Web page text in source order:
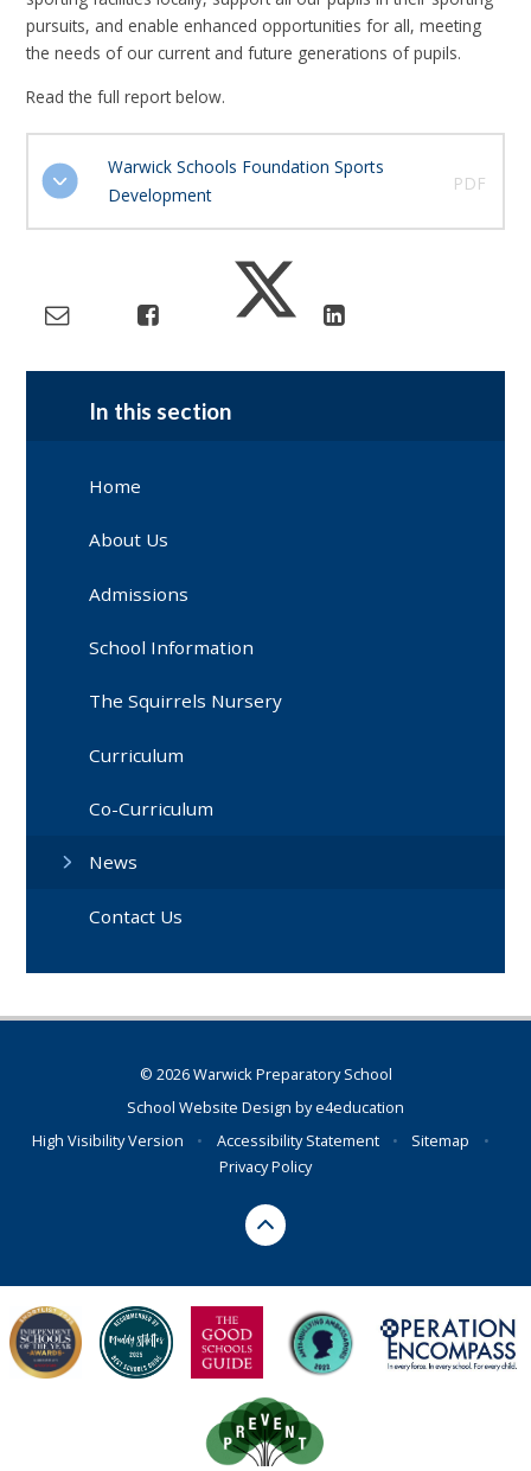
pursuits, and enable enhanced opportunities for all, meeting
the needs of our current and future generations of pupils.
Read the full report below.
Warwick Schools Foundation Sports
Development
PDF
In this section
Home
About Us
Admissions
School Information
The Squirrels Nursery
Curriculum
Co-Curriculum
News
Contact Us
© 2026 Warwick Preparatory School
School Website Design bye4education
High Visibility Version
• Accessibility Statement • Sitemap
•
Privacy Policy